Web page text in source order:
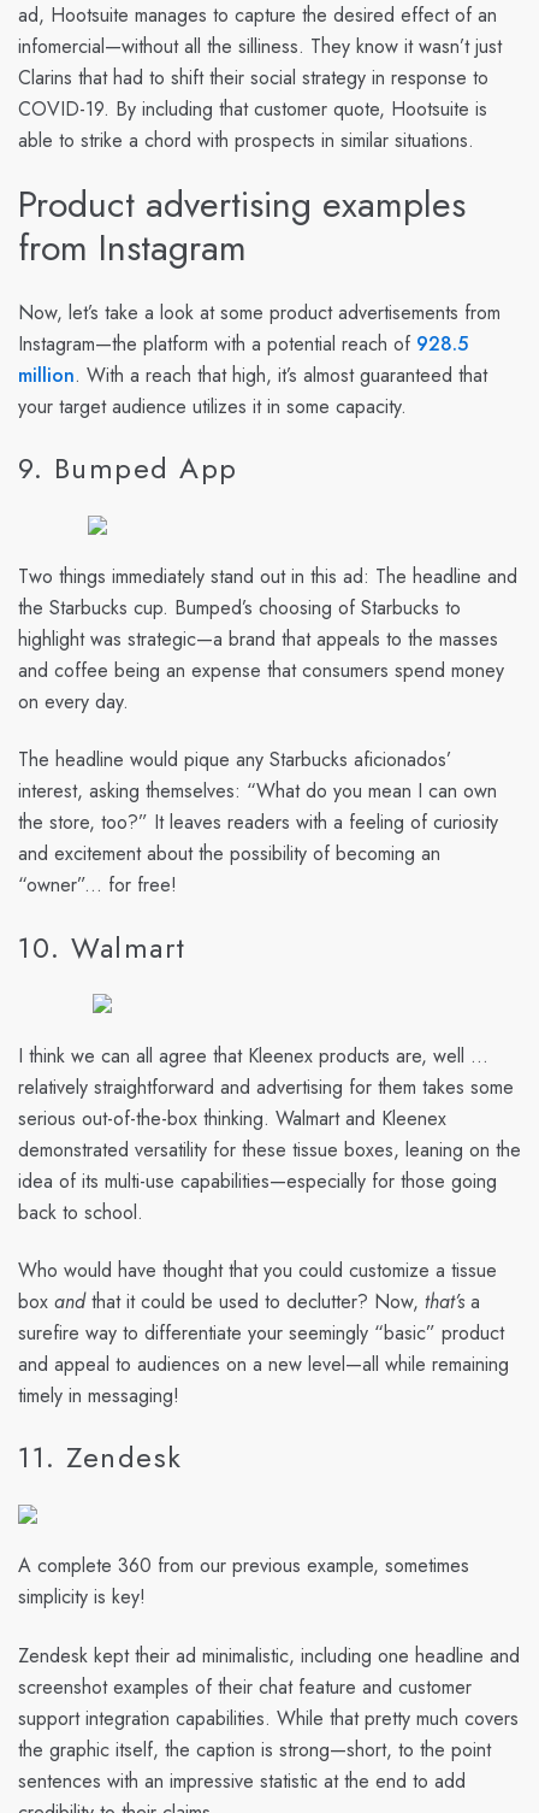
ad, Hootsuite manages to capture the desired effect of an
infomercial—without all the silliness. They know it wasn’t just
Clarins that had to shift their social strategy in response to
COVID-19. By including that customer quote, Hootsuite is
able to strike a chord with prospects in similar situations.
Product advertising examples
from Instagram
Now, let’s take a look at some product advertisements from
Instagram—the platform with a potential reach of 928.5
million. With a reach that high, it’s almost guaranteed that
your target audience utilizes it in some capacity.
9. Bumped App
Two things immediately stand out in this ad: The headline and
the Starbucks cup. Bumped’s choosing of Starbucks to
highlight was strategic—a brand that appeals to the masses
and coffee being an expense that consumers spend money
on every day.
The headline would pique any Starbucks aficionados’
interest, asking themselves: “What do you mean I can own
the store, too?” It leaves readers with a feeling of curiosity
and excitement about the possibility of becoming an
“owner”... for free!
10. Walmart
I think we can all agree that Kleenex products are, well ...
relatively straightforward and advertising for them takes some
serious out-of-the-box thinking. Walmart and Kleenex
demonstrated versatility for these tissue boxes, leaning on the
idea of its multi-use capabilities—especially for those going
back to school.
Who would have thought that you could customize a tissue
box andthat it could be used to declutter? Now, that’s a
surefire way to differentiate your seemingly “basic” product
and appeal to audiences on a new level—all while remaining
timely in messaging!
11. Zendesk
A complete 360 from our previous example, sometimes
simplicity is key!
Zendesk kept their ad minimalistic, including one headline and
screenshot examples of their chat feature and customer
support integration capabilities. While that pretty much covers
the graphic itself, the caption is strong—short, to the point
sentences with an impressive statistic at the end to add